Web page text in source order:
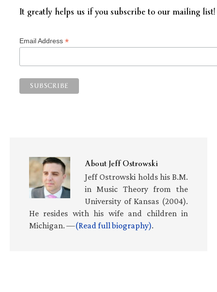
It greatly helps us if you subscribe to our mailing list!
Email Address *
AboutJeff Ostrowski
Jeff Ostrowski holds his B.M.
in Music Theory from the
University of Kansas (2004).
He resides with his wife and children in
Michigan. —(Read full biography).